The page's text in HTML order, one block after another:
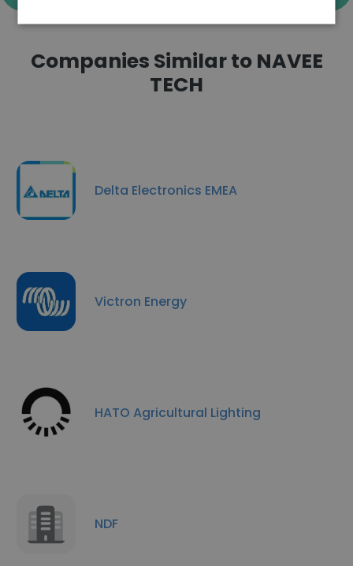
Companies Similar to NAVEE
TECH
Delta Electronics EMEA
Victron Energy
HATO Agricultural Lighting
NDF